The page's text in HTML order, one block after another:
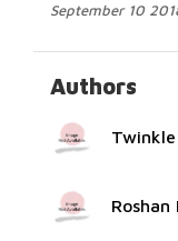
September 10
Authors
Roshan